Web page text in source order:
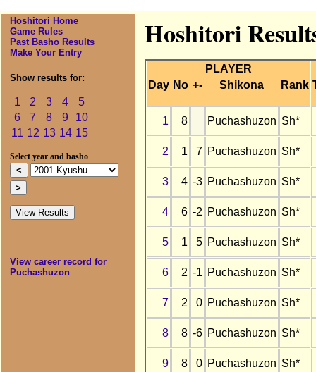
Hoshitori Home
Game Rules
Past Basho Results
Make Your Entry
Show results for:
1 2 3 4
5
6
7 8 9
10
11 12 13 14 15
Select year and basho
View career record for
Puchashuzon
Hoshitori
PLAYER
Day No +- Shikona Rank
1 8 Puchashuzon Sh*
2 1 7 Puchashuzon Sh*
3 4 -3 Puchashuzon Sh*
4 6 -2 Puchashuzon Sh*
5 1 5 Puchashuzon Sh*
6 2 -1 Puchashuzon Sh*
7 2 0 Puchashuzon Sh*
8 8 -6 Puchashuzon Sh*
9 8 0 Puchashuzon Sh*